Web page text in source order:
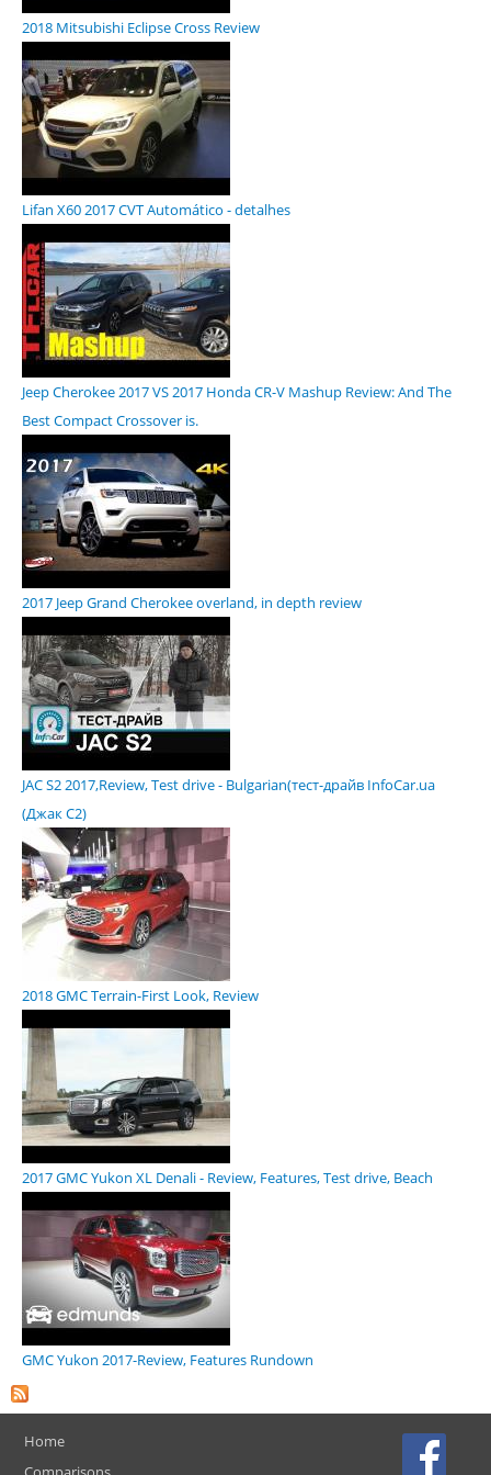
2018 Mitsubishi Eclipse Cross Review
Lifan X60 2017 CVT Automático - detalhes
Jeep Cherokee 2017 VS 2017 Honda CR-V Mashup Review: And The
Best Compact Crossover is.
2017 Jeep Grand Cherokee overland, in depth review
JAC S2 2017,Review, Test drive - Bulgarian(тест-драйв InfoCar.ua
(Джак С2)
2018 GMC Terrain-First Look, Review
2017 GMC Yukon XL Denali - Review, Features, Test drive, Beach
GMC Yukon 2017-Review, Features Rundown
Home